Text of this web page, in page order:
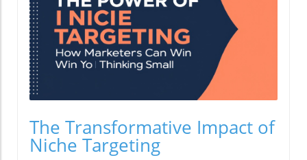
The Transformative Impact of
Niche Targeting